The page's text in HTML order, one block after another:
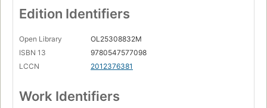
Edition Identifiers
Open Library
OL25308832M
ISBN 13
9780547577098
LCCN
2012376381
Work Identifiers